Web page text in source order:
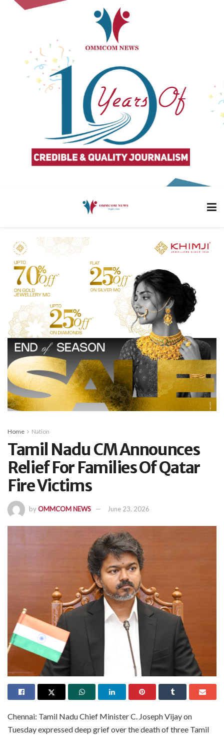
Home Nation
Tamil Nadu CM Announces
Relief For Families Of Qatar
Fire Victims
byOMMCOM NEWS June 23, 2026
Chennai: Tamil Nadu Chief Minister C. Joseph Vijay on
Tuesday expressed deep grief over the death of three Tamil